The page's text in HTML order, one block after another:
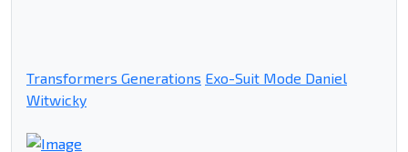
Transformers Generations Exo-Suit Mode Daniel
Witwicky